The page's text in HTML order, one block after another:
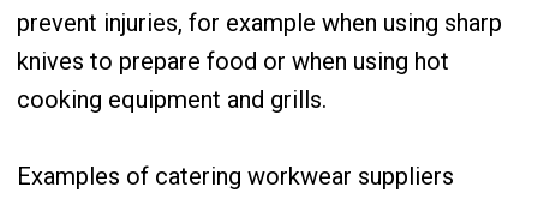
prevent injuries, for example when using sharp
knives to prepare food or when using hot
cooking equipment and grills.
Examples of catering workwear suppliers